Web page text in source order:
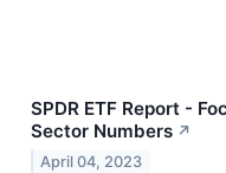
SPDR ETF Report -
Sector Numbers ↗
April 04, 2023